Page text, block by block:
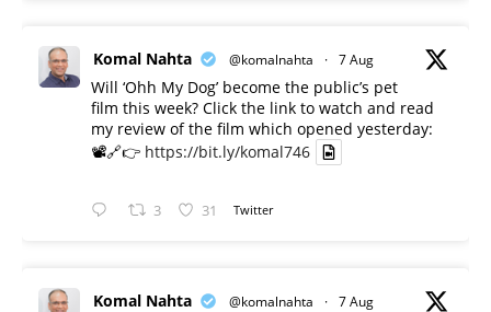
Komal Nahta @komalnahta · 7 Aug
Will ‘Ohh My Dog’ become the public’s pet
film this week? Click the link to watch and read
my review of the film which opened yesterday:
📽️🔗👉 https://bit.ly/komal746
3 31 Twitter
Komal Nahta @komalnahta · 7 Aug